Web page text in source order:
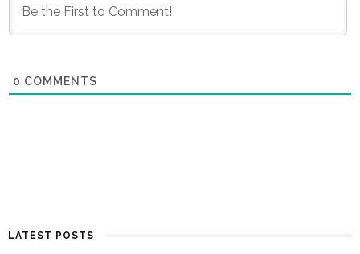
0 COMMENTS
LATEST POSTS